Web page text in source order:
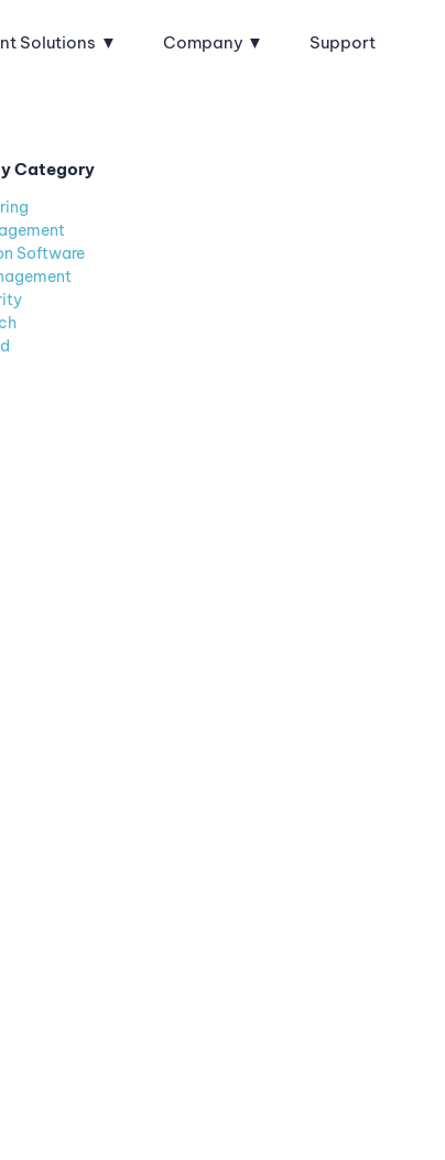
Solutions Company Support
Category
Software